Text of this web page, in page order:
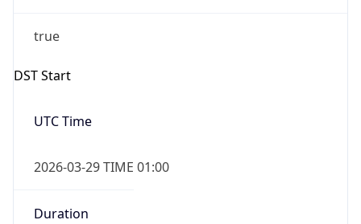
true
DST Start
UTC Time
2026-03-29 TIME 01:00
Duration